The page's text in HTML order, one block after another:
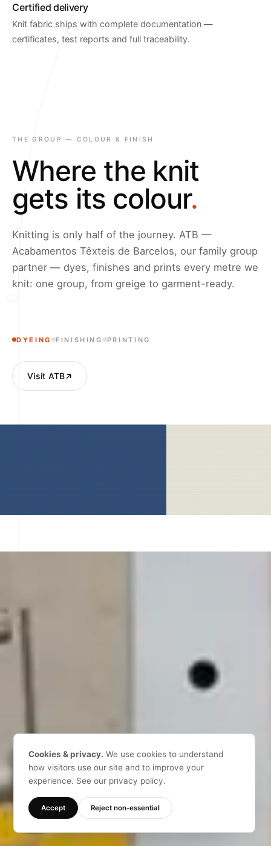
Cookies & privacy. We use cookies to understand
how visitors use our site and to improve your
experience. See our privacy policy.
Accept Reject non-essential
Certified delivery
Knit fabric ships with complete documentation —
certificates, test reports and full traceability.
THE GROUP — COLOUR & FINISH
Where the knit
gets its colour.
Knitting is only half of the journey. ATB —
Acabamentos Têxteis de Barcelos, our family group
partner — dyes, finishes and prints every metre we
knit: one group, from greige to garment-ready.
DYEING FINISHING PRINTING
Visit ATB